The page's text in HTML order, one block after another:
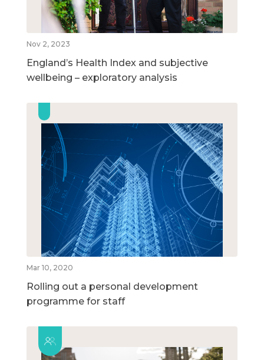
Nov 2, 2023
England’s Health Index and subjective
wellbeing – exploratory analysis
Mar 10, 2020
Rolling out a personal development
programme for staff